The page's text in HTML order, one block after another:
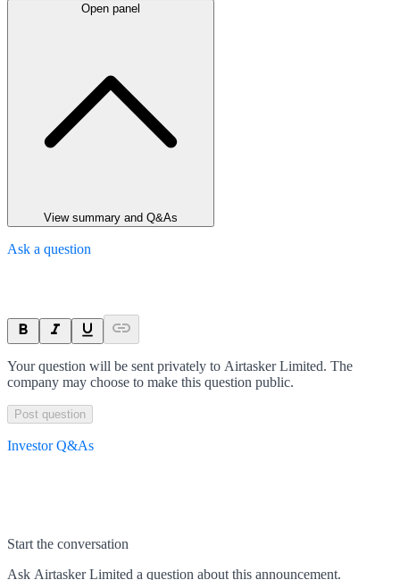
Open panel
View summary and Q&As
Ask a question
Your question will be sent privately to Airtasker Limited. The
company may choose to make this question public.
Post question
Investor Q&As
Start the conversation
Ask Airtasker Limited a question about this announcement.